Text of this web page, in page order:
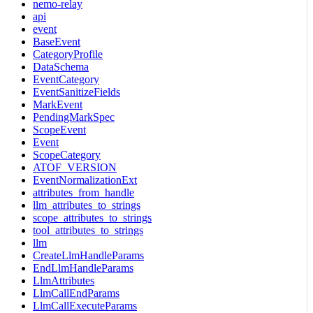
nemo-relay
api
event
BaseEvent
CategoryProfile
DataSchema
EventCategory
EventSanitizeFields
MarkEvent
PendingMarkSpec
ScopeEvent
Event
ScopeCategory
ATOF_VERSION
EventNormalizationExt
attributes_from_handle
llm_attributes_to_strings
scope_attributes_to_strings
tool_attributes_to_strings
llm
CreateLlmHandleParams
EndLlmHandleParams
LlmAttributes
LlmCallEndParams
LlmCallExecuteParams